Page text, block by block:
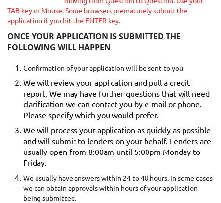
TAB key or Mouse. Some browsers prematurely submit the
application if you hit the ENTER key.
ONCE YOUR APPLICATION IS SUBMITTED THE
FOLLOWING WILL HAPPEN
Confirmation of your application will be sent to you.
We will review your application and pull a credit
report. We may have further questions that will need
clarification we can contact you by e-mail or phone.
Please specify which you would prefer.
We will process your application as quickly as possible
and will submit to lenders on your behalf. Lenders are
usually open from 8:00am until 5:00pm Monday to
Friday.
We usually have answers within 24 to 48 hours. In some cases
we can obtain approvals within hours of your application
being submitted.